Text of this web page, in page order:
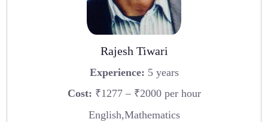
Rajesh Tiwari
Experience: 5 years
Cost: ₹1277 – ₹2000 per hour
English,Mathematics